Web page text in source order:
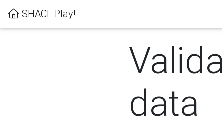
SHACL Play!
data